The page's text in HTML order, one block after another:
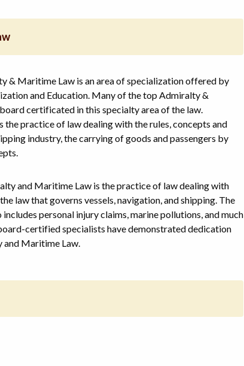
& Maritime Law is an area of specialization offered by
and Education. Many of the top Admiralty &
certificated in this specialty area of the law.
practice of law dealing with the rules, concepts and
industry, the carrying of goods and passengers by
and Maritime Law is the practice of law dealing with
law that governs vessels, navigation, and shipping. The
personal injury claims, marine pollutions, and much
certified specialists have demonstrated dedication
Maritime Law.